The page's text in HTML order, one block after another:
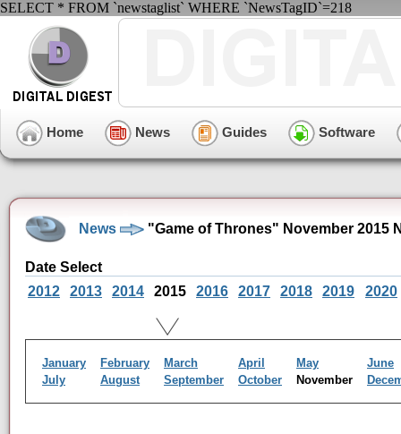
SELECT * FROM `newstaglist` WHERE `NewsTagID`=218
Home News Guides Software
News "Game of Thrones" November 2015
Date Select
2012
2013 2014 2015 2016 2017 2018 2019 2020
January February March April May
June
July
August September October November